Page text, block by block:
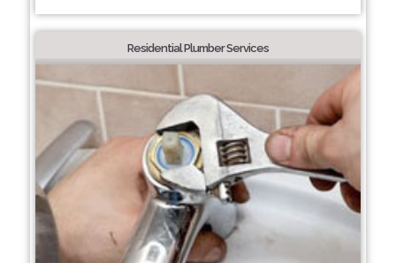
Residential Plumber Services